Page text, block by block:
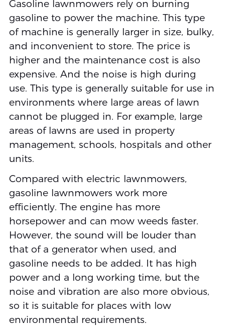
Gasoline lawnmowers rely on burning
gasoline to power the machine. This type
of machine is generally larger in size, bulky,
and inconvenient to store. The price is
higher and the maintenance cost is also
expensive. And the noise is high during
use. This type is generally suitable for use in
environments where large areas of lawn
cannot be plugged in. For example, large
areas of lawns are used in property
management, schools, hospitals and other
units.
Compared with electric lawnmowers,
gasoline lawnmowers work more
efficiently. The engine has more
horsepower and can mow weeds faster.
However, the sound will be louder than
that of a generator when used, and
gasoline needs to be added. It has high
power and a long working time, but the
noise and vibration are also more obvious,
so it is suitable for places with low
environmental requirements.